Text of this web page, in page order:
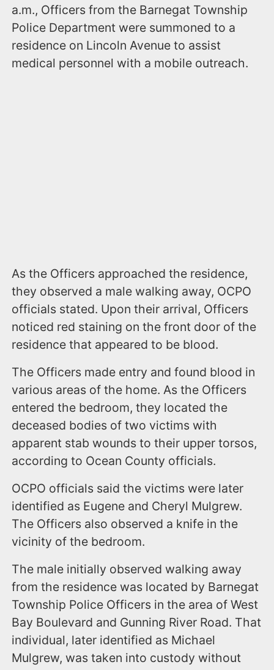
a.m., Officers from the Barnegat Township
Police Department were summoned to a
residence on Lincoln Avenue to assist
medical personnel with a mobile outreach.
As the Officers approached the residence,
they observed a male walking away, OCPO
officials stated. Upon their arrival, Officers
noticed red staining on the front door of the
residence that appeared to be blood.
The Officers made entry and found blood in
various areas of the home. As the Officers
entered the bedroom, they located the
deceased bodies of two victims with
apparent stab wounds to their upper torsos,
according to Ocean County officials.
OCPO officials said the victims were later
identified as Eugene and Cheryl Mulgrew.
The Officers also observed a knife in the
vicinity of the bedroom.
The male initially observed walking away
from the residence was located by Barnegat
Township Police Officers in the area of West
Bay Boulevard and Gunning River Road. That
individual, later identified as Michael
Mulgrew, was taken into custody without